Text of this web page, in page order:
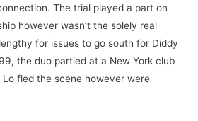
The trial played a part on
however wasn’t the solely real
for issues to go south for Diddy
the duo partied at a New York club
fled the scene however were